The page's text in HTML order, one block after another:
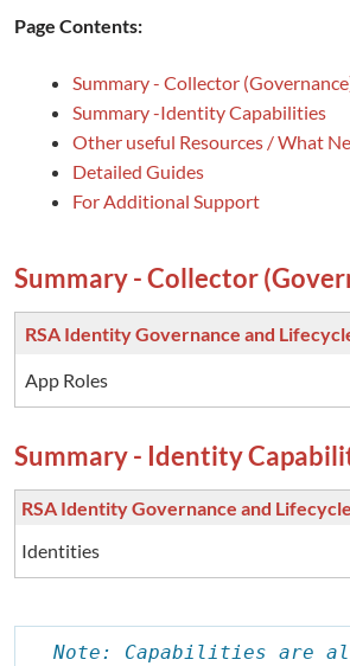
Page Contents:
Summary - Collector
Summary -Identity Capabilities
Other useful Resources / What
Detailed Guides
For Additional Support
Summary - Collector
RSA Identity Governance and
App Roles
Summary - Identity
RSA Identity Governance and
Identities
Note: Capabilities are